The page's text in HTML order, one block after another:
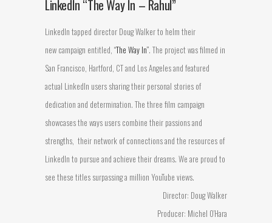
LinkedIn “The Way In – Rahul”
LinkedIn tapped director Doug Walker to helm their
new campaign entitled, “The Way In”. The project was filmed in
San Francisco, Hartford, CT and Los Angeles and featured
actual LinkedIn users sharing their personal stories of
dedication and determination. The three film campaign
showcases the ways users combine their passions and
strengths, their network of connections and the resources of
LinkedIn to pursue and achieve their dreams. We are proud to
see these titles surpassing a million YouTube views.
Director: Doug Walker
Producer: Michel O’Hara